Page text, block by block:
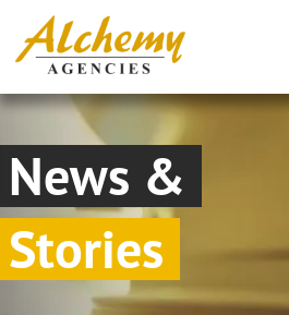
News &
Stories